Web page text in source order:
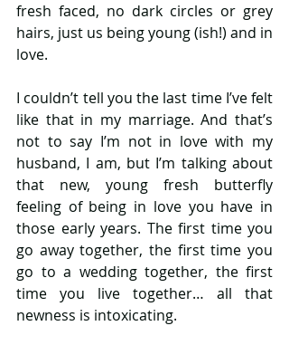
fresh faced, no dark circles or grey
hairs, just us being young (ish!) and in
love.
I couldn’t tell you the last time I’ve felt
like that in my marriage. And that’s
not to say I’m not in love with my
husband, I am, but I’m talking about
that new, young fresh butterfly
feeling of being in love you have in
those early years. The first time you
go away together, the first time you
go to a wedding together, the first
time you live together… all that
newness is intoxicating.